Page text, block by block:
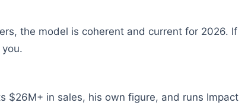
the model is coherent and current for 2026. If
$26M+ in sales, his own figure, and runs Impact